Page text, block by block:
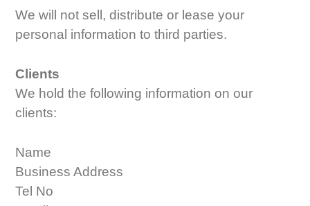
We will not sell, distribute or lease your
personal information to third parties.
Clients
We hold the following information on our
clients:
Name
Business Address
Tel No